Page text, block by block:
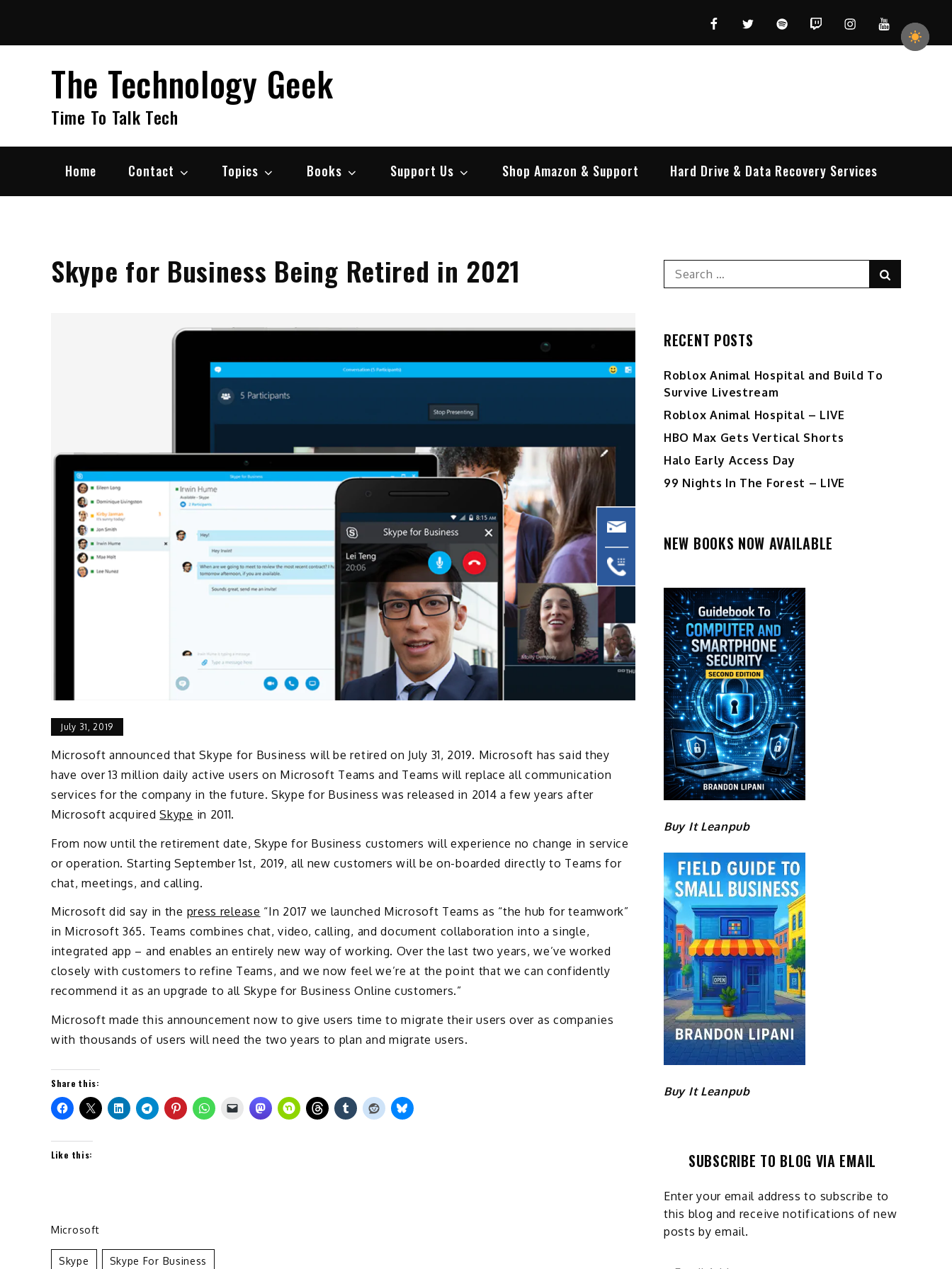
content
FacebookTwitterSpotifyTwitchInstagramYouTube
The Technology Geek
Time To Talk Tech
Home Contact Topics Books Support Us Shop Amazon & Support Hard Drive & Data Recovery Services
Skype for Business Being Retired in 2021
July 31, 2019
Microsoft announced that Skype for Business will be retired on July 31, 2019. Microsoft has said they
have over 13 million daily active users on Microsoft Teams and Teams will replace all communication
services for the company in the future. Skype for Business was released in 2014 a few years after
Microsoft acquiredSkype in 2011.
From now until the retirement date, Skype for Business customers will experience no change in service
or operation. Starting September 1st, 2019, all new customers will be on-boarded directly to Teams for
chat, meetings, and calling.
Microsoft did say in the press release “In 2017 we launched Microsoft Teams as “the hub for teamwork”
in Microsoft 365. Teams combines chat, video, calling, and document collaboration into a single,
integrated app – and enables an entirely new way of working. Over the last two years, we’ve worked
closely with customers to refine Teams, and we now feel we’re at the point that we can confidently
recommend it as an upgrade to all Skype for Business Online customers.”
Microsoft made this announcement now to give users time to migrate their users over as companies
with thousands of users will need the two years to plan and migrate users.
Share this:
Like this:
Microsoft
Skype Skype For Business
Search
for:
RECENT POSTS
Roblox Animal Hospital and Build To
Survive Livestream
Roblox Animal Hospital – LIVE
HBO Max Gets Vertical Shorts
Halo Early Access Day
99 Nights In The Forest – LIVE
NEW BOOKS NOW AVAILABLE
Buy It Leanpub
Buy It Leanpub
SUBSCRIBE TO BLOG VIA EMAIL
Enter your email address to subscribe to
this blog and receive notifications of new
posts by email.